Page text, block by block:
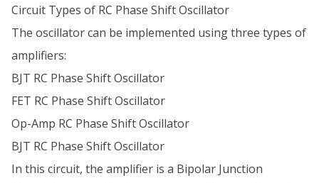
Circuit Types of RC Phase Shift Oscillator
The oscillator can be implemented using three types of
amplifiers:
BJT RC Phase Shift Oscillator
FET RC Phase Shift Oscillator
Op-Amp RC Phase Shift Oscillator
BJT RC Phase Shift Oscillator
In this circuit, the amplifier is a Bipolar Junction